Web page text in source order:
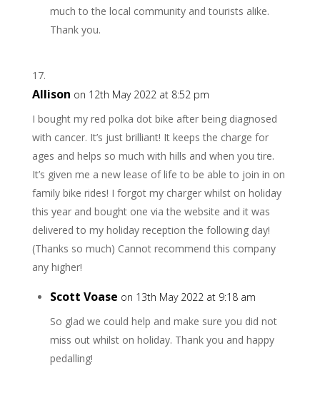
much to the local community and tourists alike.
Thank you.
Allison on 12th May 2022 at 8:52 pm
I bought my red polka dot bike after being diagnosed
with cancer. It’s just brilliant! It keeps the charge for
ages and helps so much with hills and when you tire.
It’s given me a new lease of life to be able to join in on
family bike rides! I forgot my charger whilst on holiday
this year and bought one via the website and it was
delivered to my holiday reception the following day!
(Thanks so much) Cannot recommend this company
any higher!
Scott Voase on 13th May 2022 at 9:18 am
So glad we could help and make sure you did not
miss out whilst on holiday. Thank you and happy
pedalling!